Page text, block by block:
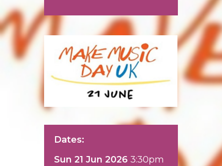
Dates:
Sun 21 Jun 2026 3:30pm